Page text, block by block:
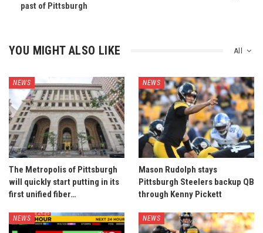
past of Pittsburgh
All
YOU MIGHT ALSO LIKE
NEWS
The Metropolis of Pittsburgh
will quickly start putting in its
first unified fiber…
NEWS
Mason Rudolph stays
Pittsburgh Steelers backup QB
through Kenny Pickett
NEWS NEWS